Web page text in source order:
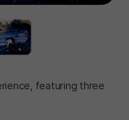
featuring three